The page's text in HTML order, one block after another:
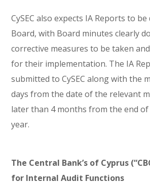
CySEC also expects IA Reports to
Board, with Board minutes clearly
corrective measures to be taken
for their implementation. The IA
submitted to CySEC along with the
days from the date of the relevant
later than 4 months from the end
year.
The Central Bank’s of Cyprus
for Internal Audit Functions